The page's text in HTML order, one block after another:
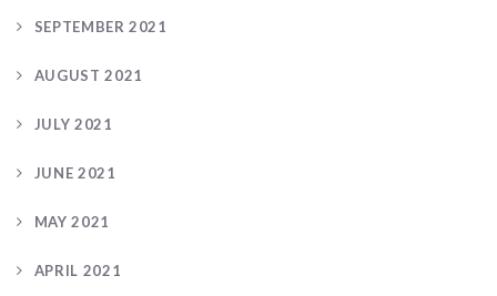
SEPTEMBER 2021
AUGUST 2021
JULY 2021
JUNE 2021
MAY 2021
APRIL 2021